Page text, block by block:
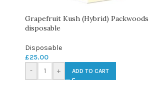
Grapefruit Kush (Hybrid) Packwoods
disposable
Disposable
£25.00
-
+ ADD TO CART